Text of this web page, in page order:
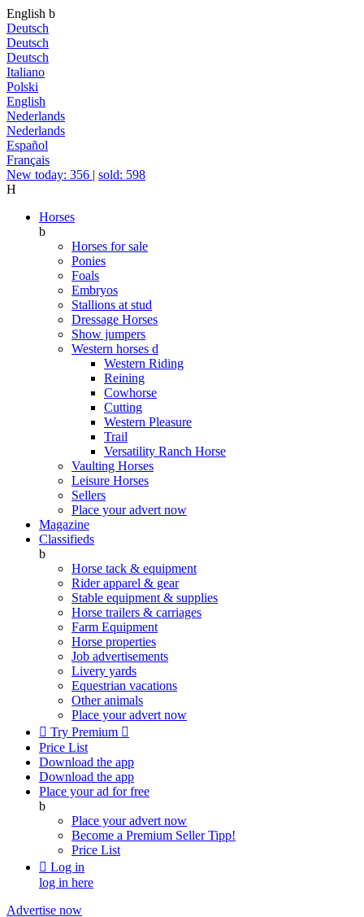
English b
Deutsch
Deutsch
Deutsch
Italiano
Polski
English
Nederlands
Nederlands
Español
Français
New today: 356 | sold: 598
H
Horses
b
Horses for sale
Ponies
Foals
Embryos
Stallions at stud
Dressage Horses
Show jumpers
Western horses d
Western Riding
Reining
Cowhorse
Cutting
Western Pleasure
Trail
Versatility Ranch Horse
Vaulting Horses
Leisure Horses
Sellers
Place your advert now
Magazine
Classifieds
b
Horse tack & equipment
Rider apparel & gear
Stable equipment & supplies
Horse trailers & carriages
Farm Equipment
Horse properties
Job advertisements
Livery yards
Equestrian vacations
Other animals
Place your advert now
 Try Premium 
Price List
Download the app
Download the app
Place your ad for free
b
Place your advert now
Become a Premium SellerTipp!
Price List
 Log in
log in here
Advertise now